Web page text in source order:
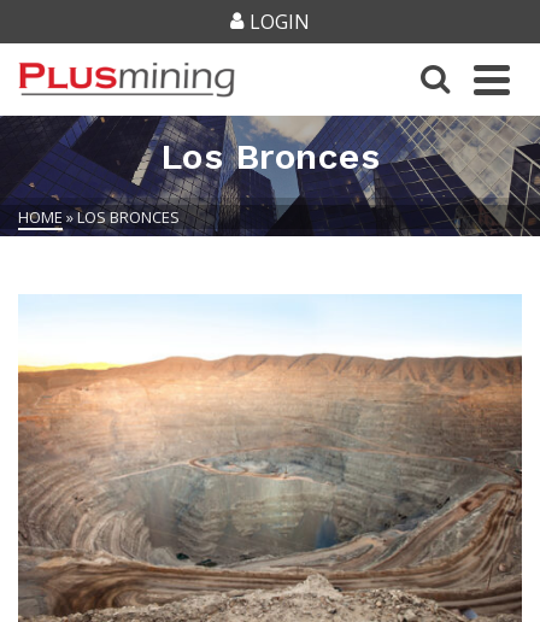
LOGIN
Los Bronces
HOME»LOS BRONCES